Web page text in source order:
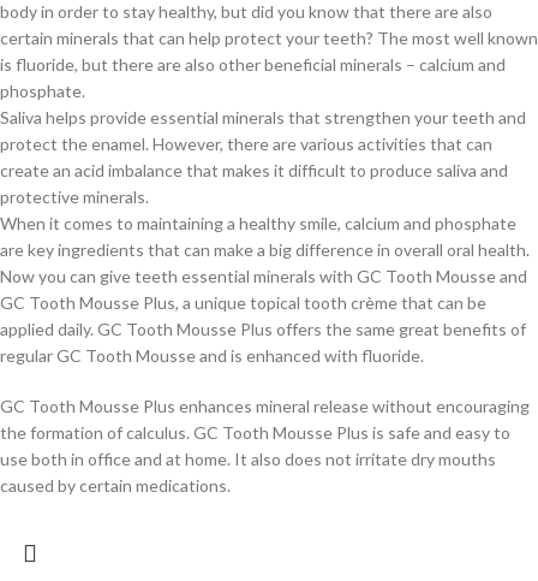
body in order to stay healthy, but did you know that there are also
certain minerals that can help protect your teeth? The most well known
is fluoride, but there are also other beneficial minerals – calcium and
phosphate.
Saliva helps provide essential minerals that strengthen your teeth and
protect the enamel. However, there are various activities that can
create an acid imbalance that makes it difficult to produce saliva and
protective minerals.
When it comes to maintaining a healthy smile, calcium and phosphate
are key ingredients that can make a big difference in overall oral health.
Now you can give teeth essential minerals with GC Tooth Mousse and
GC Tooth Mousse Plus, a unique topical tooth crème that can be
applied daily. GC Tooth Mousse Plus offers the same great benefits of
regular GC Tooth Mousse and is enhanced with fluoride.
GC Tooth Mousse Plus enhances mineral release without encouraging
the formation of calculus. GC Tooth Mousse Plus is safe and easy to
use both in office and at home. It also does not irritate dry mouths
caused by certain medications.